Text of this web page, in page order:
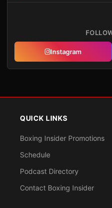
Instagram
QUICK LINKS
Boxing Insider Promotions
Schedule
Podcast Directory
Contact Boxing Insider